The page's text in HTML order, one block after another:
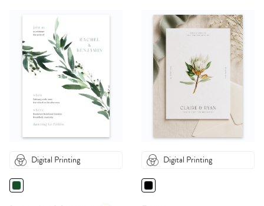
Digital Printing Digital Printing